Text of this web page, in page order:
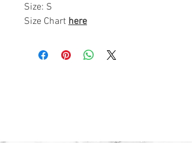
Size: S
Size Chart here